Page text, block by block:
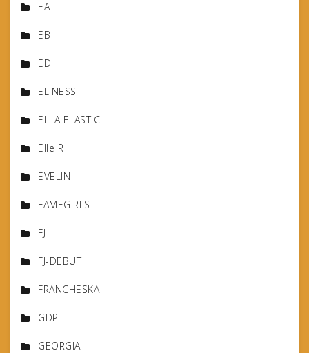
EA
EB
ED
ELINESS
ELLA ELASTIC
Elle R
EVELIN
FAMEGIRLS
FJ
FJ-DEBUT
FRANCHESKA
GDP
GEORGIA